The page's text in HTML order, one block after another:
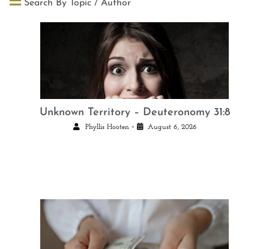
Search By Topic / Author
Unknown Territory – Deuteronomy 31:8
Phyllis Hooten • August 6, 2026